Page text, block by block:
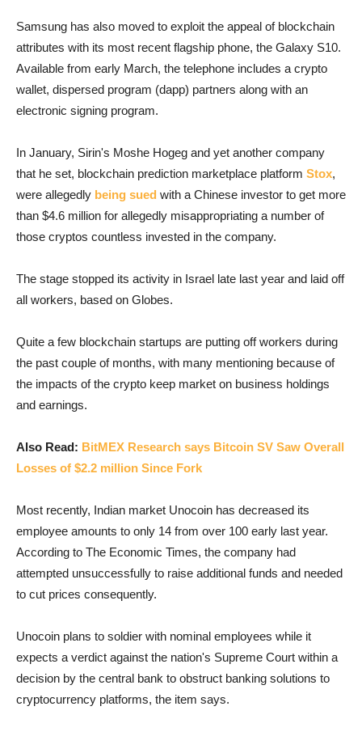
Samsung has also moved to exploit the appeal of blockchain
attributes with its most recent flagship phone, the Galaxy S10.
Available from early March, the telephone includes a crypto
wallet, dispersed program (dapp) partners along with an
electronic signing program.
In January, Sirin's Moshe Hogeg and yet another company
that he set, blockchain prediction marketplace platform Stox,
were allegedly being sued with a Chinese investor to get more
than $4.6 million for allegedly misappropriating a number of
those cryptos countless invested in the company.
The stage stopped its activity in Israel late last year and laid off
all workers, based on Globes.
Quite a few blockchain startups are putting off workers during
the past couple of months, with many mentioning because of
the impacts of the crypto keep market on business holdings
and earnings.
Also Read: BitMEX Research says Bitcoin SV Saw Overall
Losses of $2.2 million Since Fork
Most recently, Indian market Unocoin has decreased its
employee amounts to only 14 from over 100 early last year.
According to The Economic Times, the company had
attempted unsuccessfully to raise additional funds and needed
to cut prices consequently.
Unocoin plans to soldier with nominal employees while it
expects a verdict against the nation's Supreme Court within a
decision by the central bank to obstruct banking solutions to
cryptocurrency platforms, the item says.